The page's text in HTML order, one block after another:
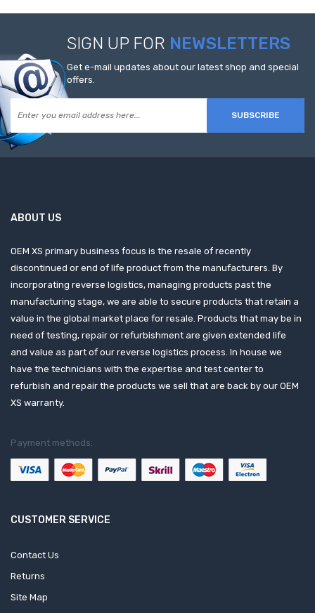
SIGN UP FOR NEWSLETTERS
Get e-mail updates about our latest shop and special
offers.
SUBSCRIBE
ABOUT US
OEM XS primary business focus is the resale of recently
discontinued or end of life product from the manufacturers. By
incorporating reverse logistics, managing products past the
manufacturing stage, we are able to secure products that retain a
value in the global market place for resale. Products that may be in
need of testing, repair or refurbishment are given extended life
and value as part of our reverse logistics process. In house we
have the technicians with the expertise and test center to
refurbish and repair the products we sell that are back by our OEM
XS warranty.
Payment methods:
CUSTOMER SERVICE
Contact Us
Returns
Site Map